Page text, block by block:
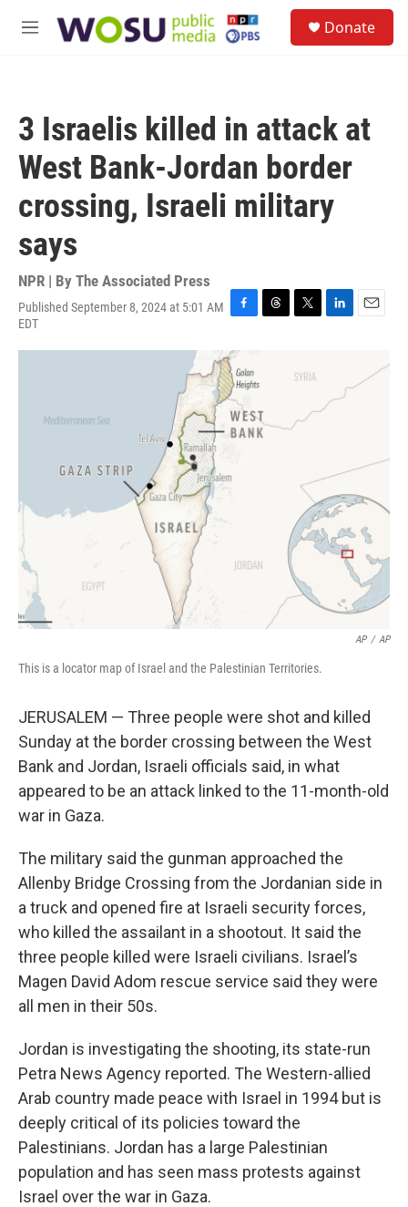
M
Donate
3 Israelis killed in attack at
West Bank-Jordan border
crossing, Israeli military
says
NPR | By The Associated Press
Published September 8, 2024 at 5:01 AM
EDT
F
c
e
b
o
o
k
T
d
s
T
t
r
L
d
E
l
AP / AP
This is a locator map of Israel and the Palestinian Territories.
JERUSALEM — Three people were shot and killed
Sunday at the border crossing between the West
Bank and Jordan, Israeli officials said, in what
appeared to be an attack linked to the 11-month-old
war in Gaza.
The military said the gunman approached the
Allenby Bridge Crossing from the Jordanian side in
a truck and opened fire at Israeli security forces,
who killed the assailant in a shootout. It said the
three people killed were Israeli civilians. Israel’s
Magen David Adom rescue service said they were
all men in their 50s.
Jordan is investigating the shooting, its state-run
Petra News Agency reported. The Western-allied
Arab country made peace with Israel in 1994 but is
deeply critical of its policies toward the
Palestinians. Jordan has a large Palestinian
population and has seen mass protests against
Israel over the war in Gaza.